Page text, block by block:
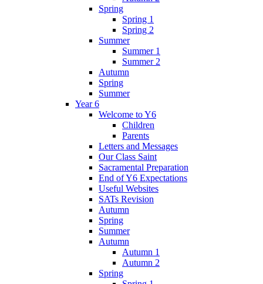
Spring
Spring 1
Spring 2
Summer
Summer 1
Summer 2
Autumn
Spring
Summer
Year 6
Welcome to Y6
Children
Parents
Letters and Messages
Our Class Saint
Sacramental Preparation
End of Y6 Expectations
Useful Websites
SATs Revision
Autumn
Spring
Summer
Autumn
Autumn 1
Autumn 2
Spring